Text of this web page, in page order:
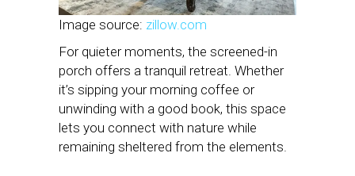
Image source: zillow.com
For quieter moments, the screened-in
porch offers a tranquil retreat. Whether
it’s sipping your morning coffee or
unwinding with a good book, this space
lets you connect with nature while
remaining sheltered from the elements.